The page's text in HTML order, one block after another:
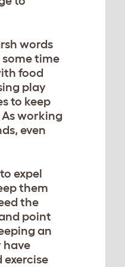
words
some time
food
play
to keep
working
even
expel
them
the
point
an
have